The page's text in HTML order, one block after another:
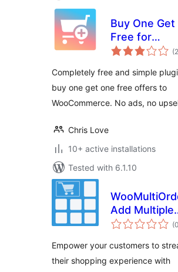
Buy One Get
Free for
(2
Completely free and simple
buy one get one free offers to
WooCommerce. No ads, no
Chris Love
10+ active installations
Tested with 6.1.10
Add Multiple
Products to
(0
Empower your customers to
their shopping experience with